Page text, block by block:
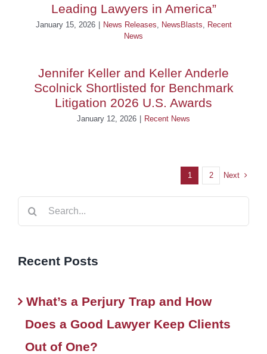
Search
Recent Posts
What’s a Perjury Trap and How
Does a Good Lawyer Keep Clients
Out of One?
Leading Lawyers in America”
January 15, 2026 | News Releases NewsBlasts
Recent
News
Jennifer Keller and Keller Anderle
Scolnick Shortlisted for Benchmark
Litigation 2026 U.S. Awards
January 12, 2026 Recent News
1 2 Next